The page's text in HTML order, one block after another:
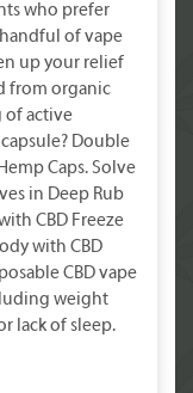
who prefer
of vape
up your relief
from organic
of active
Double
Caps. Solve
in Deep Rub
CBD Freeze
with CBD
CBD vape
weight
lack of sleep.